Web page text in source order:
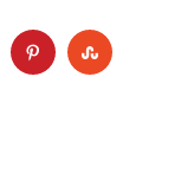
PINTEREST